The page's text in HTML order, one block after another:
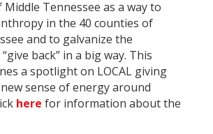
Tennessee as a way to
in the 40 counties of
and to galvanize the
back” in a big way. This
a spotlight on LOCAL giving
sense of energy around
here for information about the